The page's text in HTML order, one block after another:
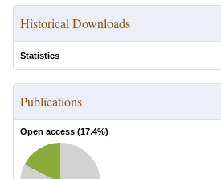
Historical Downloads
Statistics
Publications
Open access (17.4%)